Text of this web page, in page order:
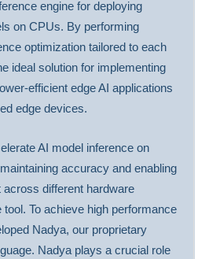
engine for deploying
on CPUs. By performing
optimization tailored to each
ideal solution for implementing
efficient edge AI applications
edge devices.
AI model inference on
accuracy and enabling
different hardware
To achieve high performance
Nadya, our proprietary
Nadya plays a crucial role